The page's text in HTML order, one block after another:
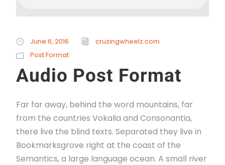
June 6, 2016
cruzingwheelz.com
Post Format
Audio Post Format
Far far away, behind the word mountains, far
from the countries Vokalia and Consonantia,
there live the blind texts. Separated they live in
Bookmarksgrove right at the coast of the
Semantics, a large language ocean. A small river